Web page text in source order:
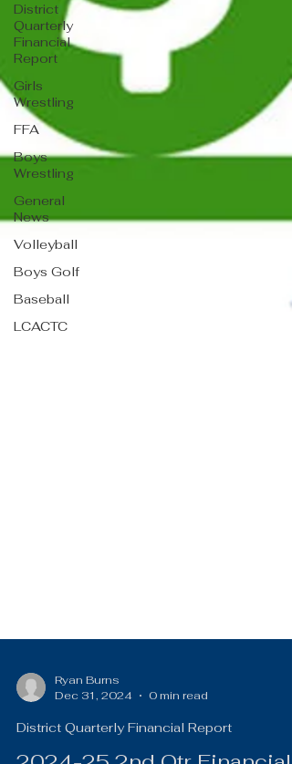
District
Quarterly
Financial
Report
Girls
Wrestling
FFA
Boys
Wrestling
General
News
Volleyball
Boys Golf
Baseball
LCACTC
Ryan Burns